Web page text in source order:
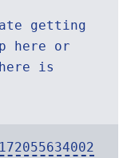
getting
here or
is